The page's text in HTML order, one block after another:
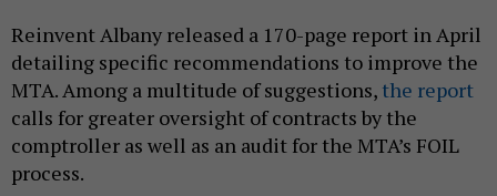
Reinvent Albany released a 170-page report in April
detailing specific recommendations to improve the
MTA. Among a multitude of suggestions, the report
calls for greater oversight of contracts by the
comptroller as well as an audit for the MTA’s FOIL
process.